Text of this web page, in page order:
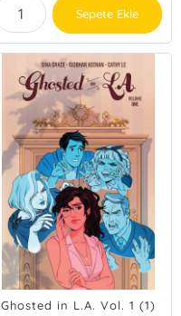
Sepete Ekle
Ghosted in L.A. Vol. 1 (1)